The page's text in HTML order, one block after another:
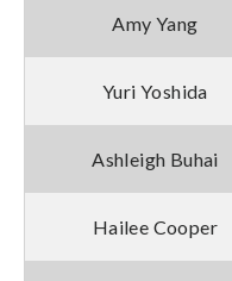
Amy Yang
Yuri Yoshida
Ashleigh Buhai
Hailee Cooper